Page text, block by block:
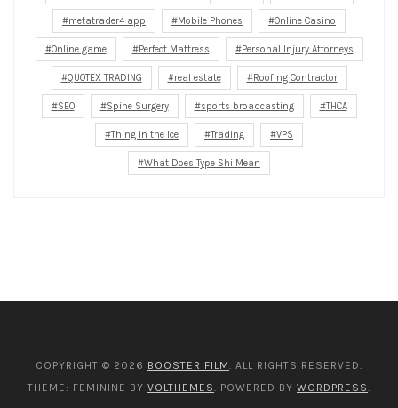
metatrader4 app Mobile Phones Online Casino
Online game Perfect Mattress Personal Injury Attorneys
QUOTEX TRADING real estate Roofing Contractor
SEO Spine Surgery sports broadcasting THCA
Thing in the Ice Trading VPS
What Does Type Shi Mean
COPYRIGHT © 2026 BOOSTER FILM. ALL RIGHTS RESERVED.
THEME: FEMININE BY VOLTHEMES. POWERED BY WORDPRESS.